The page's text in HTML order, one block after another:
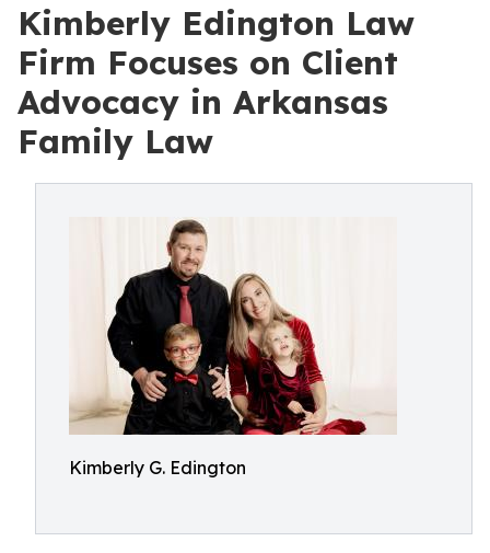
Kimberly Edington Law
Firm Focuses on Client
Advocacy in Arkansas
Family Law
Kimberly G. Edington